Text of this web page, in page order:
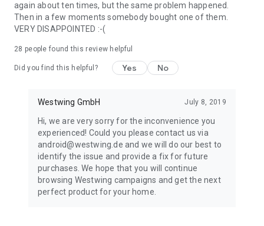
again about ten times, but the same problem happened.
Then in a few moments somebody bought one of them.
VERY DISAPPOINTED :-(
28 people found this review helpful
Did you find this helpful? Yes No
Westwing GmbH July 8, 2019
Hi, we are very sorry for the inconvenience you
experienced! Could you please contact us via
android@westwing.de and we will do our best to
identify the issue and provide a fix for future
purchases. We hope that you will continue
browsing Westwing campaigns and get the next
perfect product for your home.